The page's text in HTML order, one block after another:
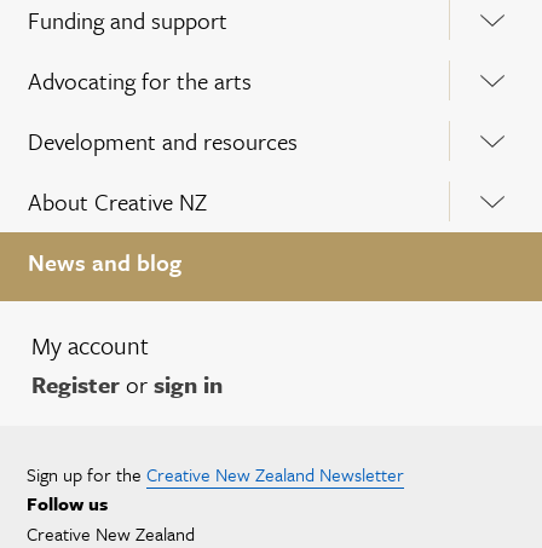
Funding and support
Advocating for the arts
Development and resources
About Creative NZ
News and blog
My account
Registerorsign in
Sign up for the Creative New Zealand Newsletter
Follow us
Creative New Zealand